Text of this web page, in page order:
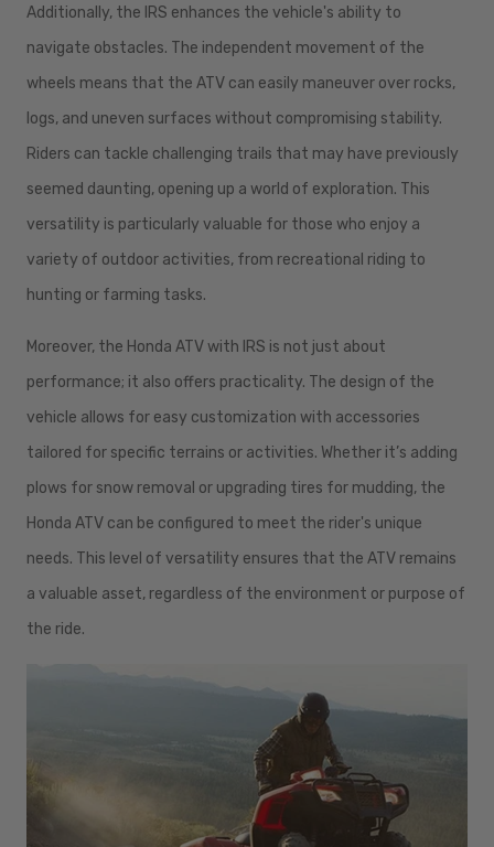
Additionally, the IRS enhances the vehicle's ability to
navigate obstacles. The independent movement of the
wheels means that the ATV can easily maneuver over rocks,
logs, and uneven surfaces without compromising stability.
Riders can tackle challenging trails that may have previously
seemed daunting, opening up a world of exploration. This
versatility is particularly valuable for those who enjoy a
variety of outdoor activities, from recreational riding to
hunting or farming tasks.
Moreover, the Honda ATV with IRS is not just about
performance; it also offers practicality. The design of the
vehicle allows for easy customization with accessories
tailored for specific terrains or activities. Whether it’s adding
plows for snow removal or upgrading tires for mudding, the
Honda ATV can be configured to meet the rider's unique
needs. This level of versatility ensures that the ATV remains
a valuable asset, regardless of the environment or purpose of
the ride.